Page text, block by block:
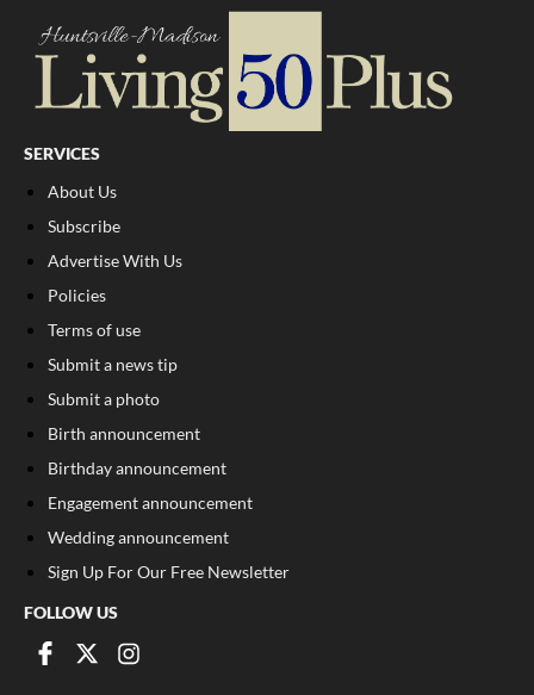
SERVICES
About Us
Subscribe
Advertise With Us
Policies
Terms of use
Submit a news tip
Submit a photo
Birth announcement
Birthday announcement
Engagement announcement
Wedding announcement
Sign Up For Our Free Newsletter
FOLLOW US